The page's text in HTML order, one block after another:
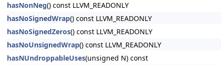
hasNonNeg() const LLVM_READONLY
hasNoSignedWrap() const LLVM_READONLY
hasNoSignedZeros() const LLVM_READONLY
hasNoUnsignedWrap() const LLVM_READONLY
hasNUndroppableUses(unsigned N) const